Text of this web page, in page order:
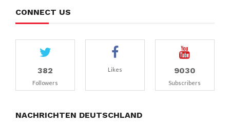
CONNECT US
382
Followers
Likes 9030
Subscribers
NACHRICHTEN DEUTSCHLAND